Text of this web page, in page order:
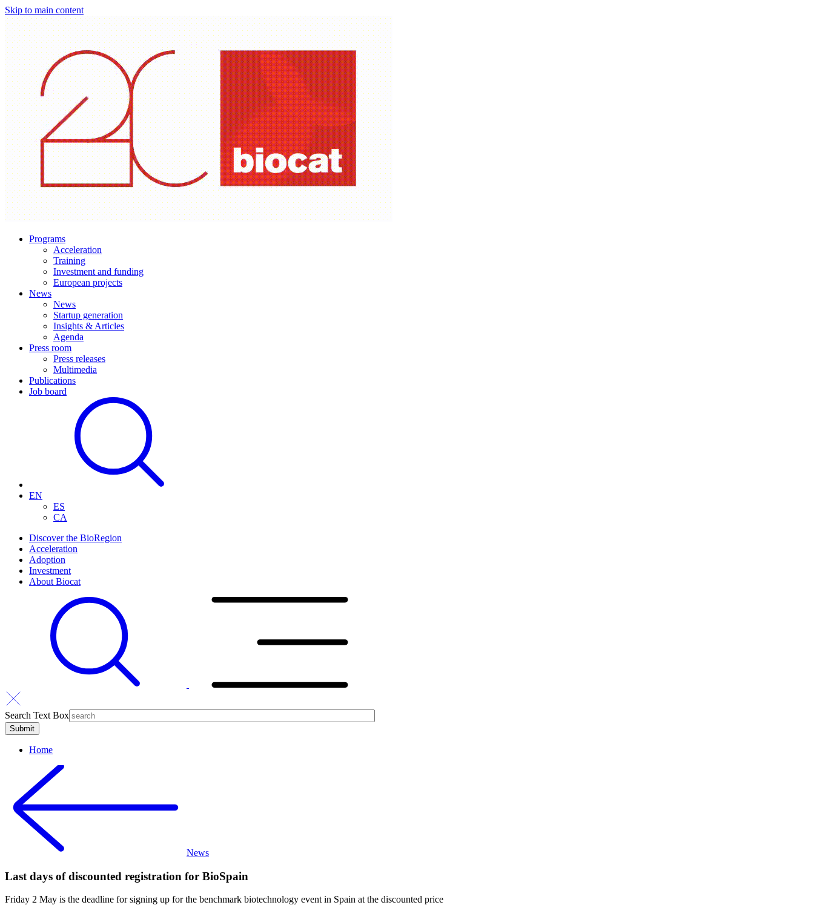
Skip to main content
Programs
Acceleration
Training
Investment and funding
European projects
News
News
Startup generation
Insights & Articles
Agenda
Press room
Press releases
Multimedia
Publications
Job board
EN
ES
CA
Discover the BioRegion
Acceleration
Adoption
Investment
About Biocat
Search Text Box
Home
News
Last days of discounted registration for BioSpain
Friday 2 May is the deadline for signing up for the benchmark biotechnology event in Spain at the discounted price